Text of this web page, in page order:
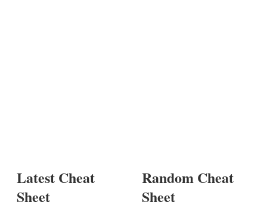
Latest Cheat
Sheet
Random Cheat
Sheet